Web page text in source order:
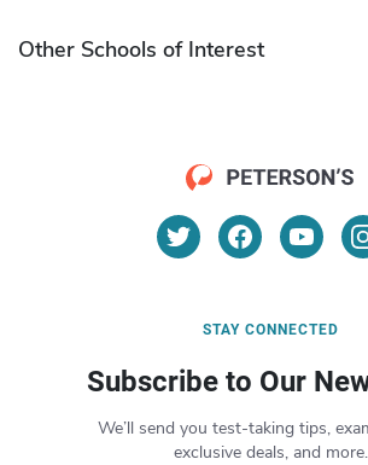
Other Schools of Interest
STAY CONNECTED
Subscribe to Our
We’ll send you test-taking tips,
exclusive deals, and more.